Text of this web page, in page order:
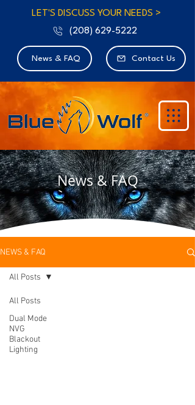
LET'S DISCUSS YOUR NEEDS >
(208) 629-5222
News & FAQ Contact Us
News & FAQ
NEWS & FAQ
All Posts
Dual Mode
NVG
Blackout
Lighting
All Posts